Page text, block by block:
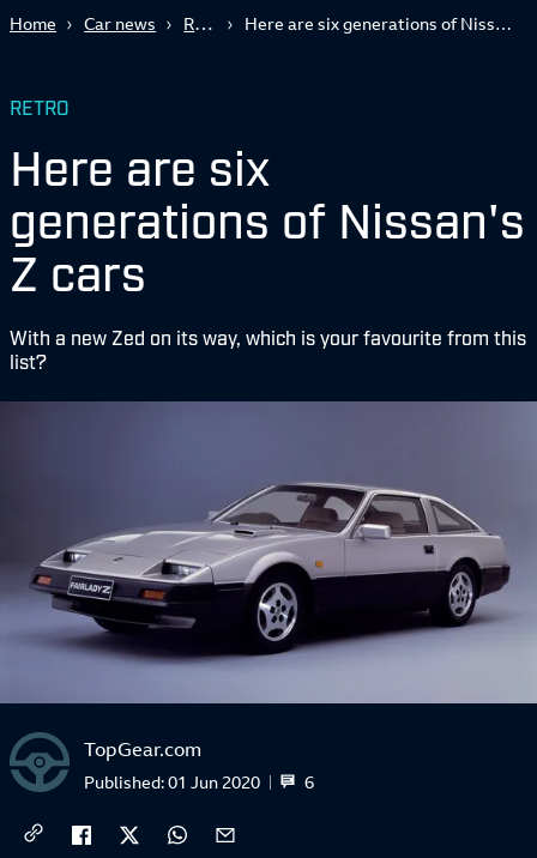
Home Car news Retro Here are six generations of Nissan's Z cars
RETRO
Here are six
generations of Nissan's
Z cars
With a new Zed on its way, which is your favourite from this
list?
TopGear.com
6
Published:01 Jun 2020